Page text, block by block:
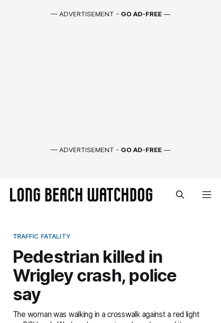
— ADVERTISEMENT - GO AD-FREE —
— ADVERTISEMENT - GO AD-FREE —
TRAFFIC FATALITY
Pedestrian killed in
Wrigley crash, police
say
The woman was walking in a crosswalk against a red light